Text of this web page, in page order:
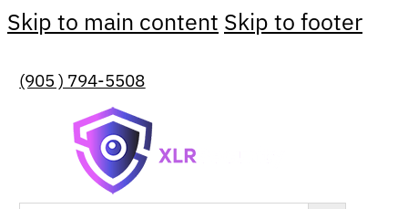
Skip to main content Skip to footer
(905 ) 794-5508